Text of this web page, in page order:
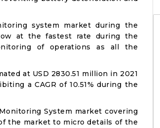
system market during the
at the fastest rate during the
of operations as all the
at USD 2830.51 million in 2021
a CAGR of 10.51% during the
System market covering
the market to micro details of the